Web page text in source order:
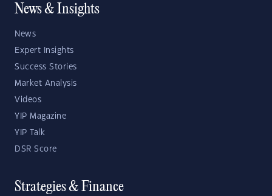
News & Insights
News
Expert Insights
Success Stories
Market Analysis
Videos
YIP Magazine
YIP Talk
DSR Score
Strategies & Finance